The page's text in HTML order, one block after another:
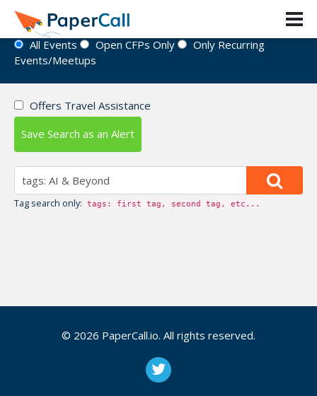
Event Directory
All Events Open CFPs Only
Only Recurring
Events/Meetups
Offers Travel Assistance
Save Search as an Alert
Tag search only: tags: first tag, second tag, etc...
© 2026 PaperCall.io. All rights reserved.